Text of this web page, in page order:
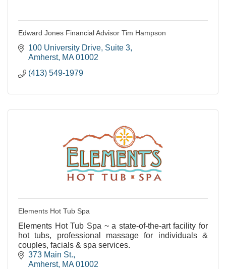
Edward Jones Financial Advisor Tim Hampson
100 University Drive Suite 3
Amherst MA 01002
(413) 549-1979
Elements Hot Tub Spa
Elements Hot Tub Spa ~ a state-of-the-art facility for
hot tubs, professional massage for individuals &
couples, facials & spa services.
373 Main St.
Amherst MA 01002